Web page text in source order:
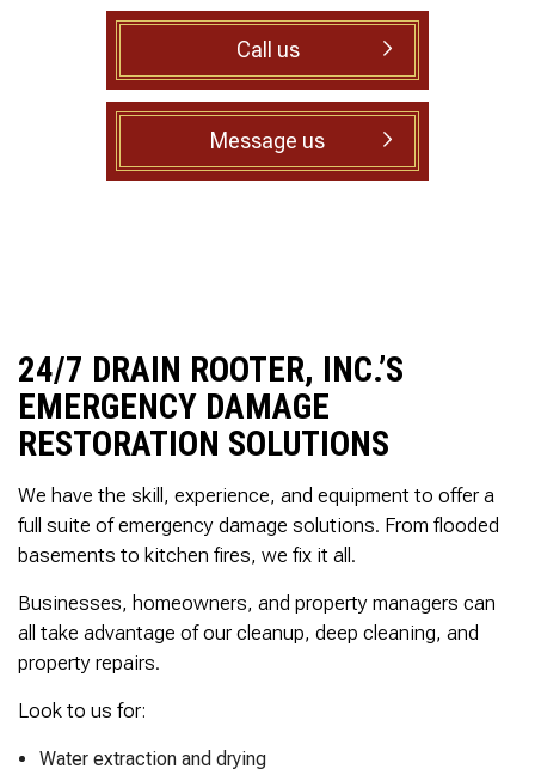
Thanks James!
line contained a lot of
roots all throughout. We
agreed to have 247
Drain Rooter crew to
completely clearing our
line using Hydro
Jetting. It took 3 hours
to complete. We are
time here on earth!! We
are early 60’s. James,
his son, & another crew
member are amazing.
Very prompt,
courteous. And,…they
clean up when they are
done!! James responds
immediately when
courtesy calls before
arriving. 100%
RECOMMEND 247
Regards, Bill N.
Call us
Message us
24/7 DRAIN ROOTER, INC.’S
EMERGENCY DAMAGE
RESTORATION SOLUTIONS
We have the skill, experience, and equipment to offer a
full suite of emergency damage solutions. From flooded
basements to kitchen fires, we fix it all.
Businesses, homeowners, and property managers can
all take advantage of our cleanup, deep cleaning, and
property repairs.
Look to us for:
Water extraction and drying